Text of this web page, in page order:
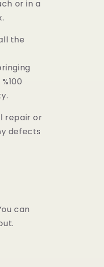
or in a
the
repair or
defects
can